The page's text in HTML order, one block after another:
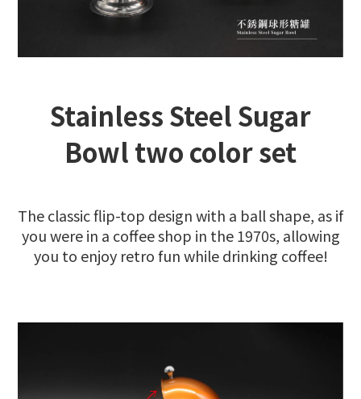
Stainless Steel Sugar
Bowl two color set
The classic flip-top design with a ball shape, as if
you were in a coffee shop in the 1970s, allowing
you to enjoy retro fun while drinking coffee!